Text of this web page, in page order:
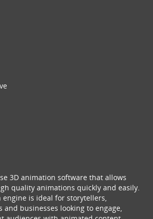
3D animation software that allows
quality animations quickly and easily.
engine is ideal for storytellers,
and businesses looking to engage,